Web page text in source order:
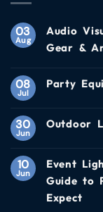
03
Aug
Audio
Gear &
08
Jul
Party
30
Jun
Outdoor
10
Jun
Event
Guide to
Expect